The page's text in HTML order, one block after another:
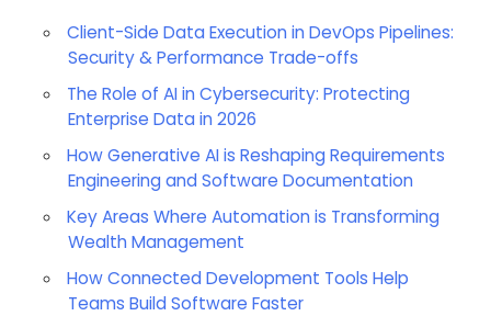
Client-Side Data Execution in DevOps Pipelines:
Security & Performance Trade-offs
The Role of AI in Cybersecurity: Protecting
Enterprise Data in 2026
How Generative AI is Reshaping Requirements
Engineering and Software Documentation
Key Areas Where Automation is Transforming
Wealth Management
How Connected Development Tools Help
Teams Build Software Faster